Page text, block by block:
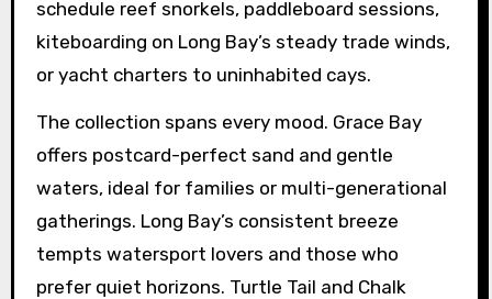
schedule reef snorkels, paddleboard sessions,
kiteboarding on Long Bay’s steady trade winds,
or yacht charters to uninhabited cays.
The collection spans every mood. Grace Bay
offers postcard-perfect sand and gentle
waters, ideal for families or multi-generational
gatherings. Long Bay’s consistent breeze
tempts watersport lovers and those who
prefer quiet horizons. Turtle Tail and Chalk